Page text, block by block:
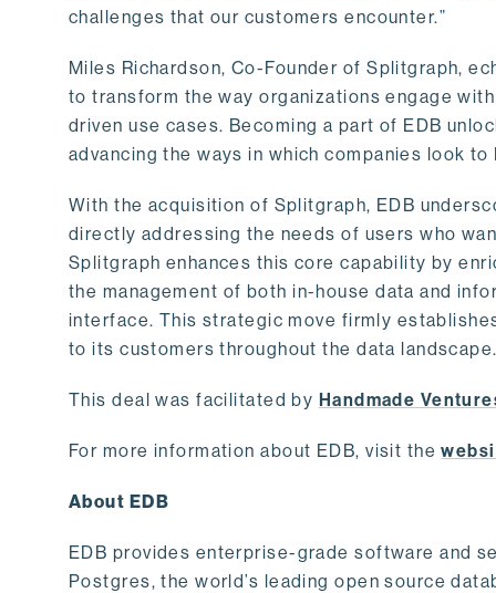
challenges that our customers encounter.”
Miles Richardson, Co-Founder of Splitgraph,
to transform the way organizations engage
driven use cases. Becoming a part of EDB
advancing the ways in which companies look
With the acquisition of Splitgraph, EDB
directly addressing the needs of users who
Splitgraph enhances this core capability by
the management of both in-house data and
interface. This strategic move firmly
to its customers throughout the data
This deal was facilitated by Handmade
For more information about EDB, visit the
About EDB
EDB provides enterprise-grade software and
Postgres, the world’s leading open source